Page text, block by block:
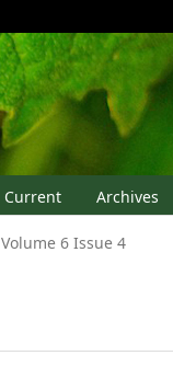
Current Archives
Volume 6 Issue 4